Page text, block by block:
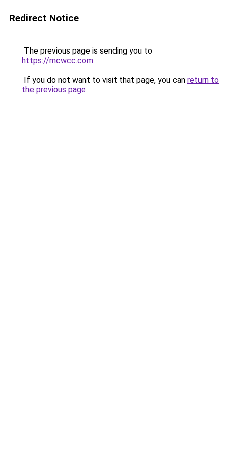
Redirect Notice
The previous page is sending you to
https://mcwcc.com.
If you do not want to visit that page, you can return to
the previous page.